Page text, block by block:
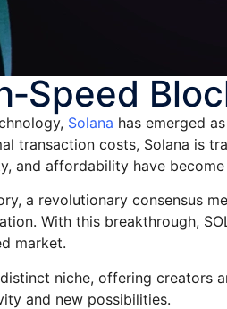
Solana has emerged
transaction costs, Solana is
and affordability have become
a revolutionary consensus
With this breakthrough,
market.
niche, offering creators
and new possibilities.